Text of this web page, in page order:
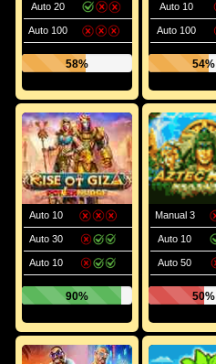
Auto 20
Auto 100
58%
Auto 10
Auto 100
54%
Auto 10
Auto 30
Auto 10
90%
Manual 3
Auto 10
Auto 50
50%